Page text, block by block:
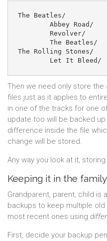
The Beatles/
The Rolling Stones/
Then we need only store the
files just as it applies to
in one of the tracks for one
update too will be backed
difference inside the file
change will be stored.
Any way you look at it,
Keeping it in the family
Grandparent, parent, child is
backups to keep multiple
most recent ones using
First, decide your backup